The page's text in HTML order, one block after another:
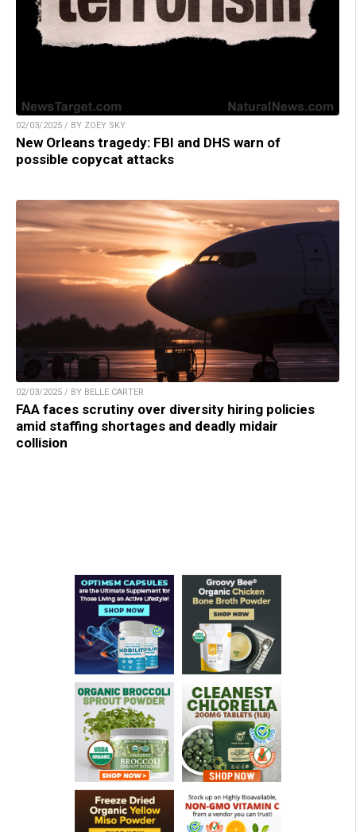
02/03/2025 / BY ZOEY SKY
New Orleans tragedy: FBI and DHS warn of
possible copycat attacks
02/03/2025 / BY BELLE CARTER
FAA faces scrutiny over diversity hiring policies
amid staffing shortages and deadly midair
collision